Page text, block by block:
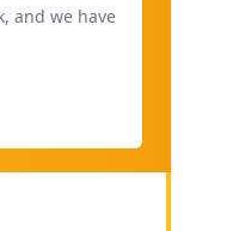
and we have